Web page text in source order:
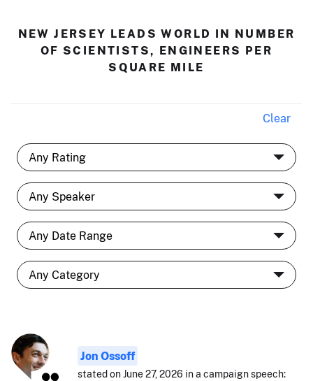
NEW JERSEY LEADS WORLD IN NUMBER
OF SCIENTISTS, ENGINEERS PER
SQUARE MILE
Clear
Jon Ossoff
stated on June 27, 2026 in a campaign speech: